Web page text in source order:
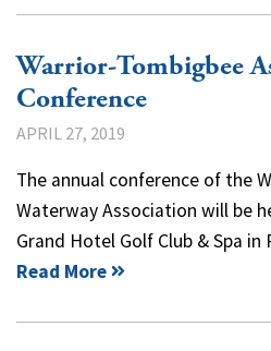
Warrior-Tombigbee
Conference
APRIL 27, 2019
The annual conference of the
Waterway Association will be
Grand Hotel Golf Club & Spa
Read More